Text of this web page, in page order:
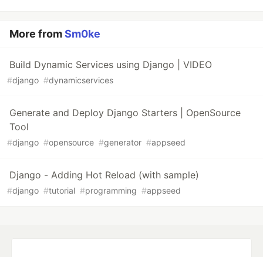
More fromSm0ke
Build Dynamic Services using Django | VIDEO
#django #dynamicservices
Generate and Deploy Django Starters | OpenSource
Tool
#django #opensource #generator #appseed
Django - Adding Hot Reload (with sample)
#django #tutorial #programming #appseed